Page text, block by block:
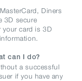
Diners
3D secure
your card is 3D
can I do?
a successful
if you have any